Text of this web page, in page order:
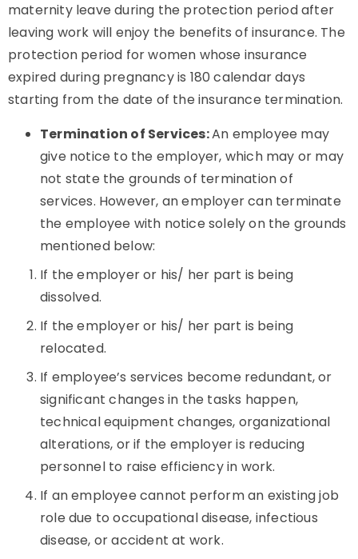
maternity leave during the protection period after
leaving work will enjoy the benefits of insurance. The
protection period for women whose insurance
expired during pregnancy is 180 calendar days
starting from the date of the insurance termination.
Termination of Services:An employee may
give notice to the employer, which may or may
not state the grounds of termination of
services. However, an employer can terminate
the employee with notice solely on the grounds
mentioned below:
If the employer or his/ her part is being
dissolved.
If the employer or his/ her part is being
relocated.
If employee’s services become redundant, or
significant changes in the tasks happen,
technical equipment changes, organizational
alterations, or if the employer is reducing
personnel to raise efficiency in work.
If an employee cannot perform an existing job
role due to occupational disease, infectious
disease, or accident at work.